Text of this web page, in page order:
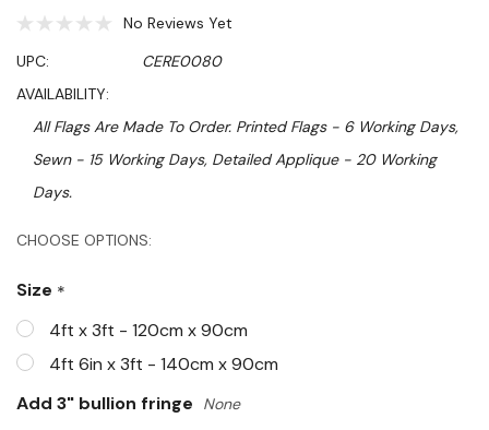
No Reviews Yet
UPC:
CERE0080
AVAILABILITY:
All Flags Are Made To Order. Printed Flags - 6 Working Days,
Sewn - 15 Working Days, Detailed Applique - 20 Working
Days.
CHOOSE OPTIONS:
Size *
4ft x 3ft - 120cm x 90cm
4ft 6in x 3ft - 140cm x 90cm
Add 3" bullion fringe
None
Hurry!
left